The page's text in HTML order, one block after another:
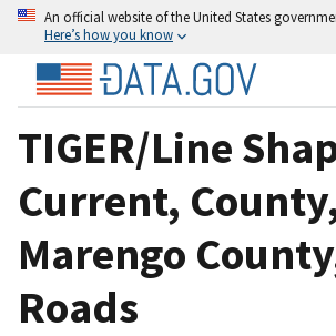
An official website of the United States
Here’s how you know
TIGER/Line
Current,
Marengo
Roads